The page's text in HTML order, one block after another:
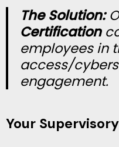
The Solution:
Certification
employees in
access/
engagement.
Your